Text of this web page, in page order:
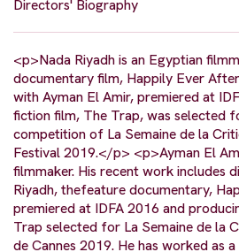
Directors' Biography
<p>Nada Riyadh is an Egyptian
documentary film, Happily Ever
with Ayman El Amir, premiered at
fiction film, The Trap, was selected
competition of La Semaine de la
Festival 2019.</p> <p>Ayman El
filmmaker. His recent work includes
Riyadh, thefeature documentary,
premiered at IDFA 2016 and
Trap selected for La Semaine de la
de Cannes 2019. He has worked as